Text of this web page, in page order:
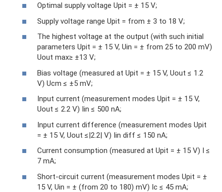
Optimal supply voltage Upit = ± 15 V;
Supply voltage range Upit = from ± 3 to 18 V;
The highest voltage at the output (with such initial
parameters Upit = ± 15 V, Uin = ± from 25 to 200 mV)
Uout max≥ ±13 V;
Bias voltage (measured at Upit = ± 15 V, Uout ≤ 1.2
V) Ucm ≤ ±5 mV;
Input current (measurement modes Upit = ± 15 V,
Uout ≤ 2.2 V) Iin ≤ 500 nA;
Input current difference (measurement modes Upit
= ± 15 V, Uout ≤|2.2| V) Iin diff ≤ 150 nA;
Current consumption (measured at Upit = ± 15 V) I ≤
7 mA;
Short-circuit current (measurement modes Upit = ±
15 V, Uin = ± (from 20 to 180) mV) Ic ≤ 45 mA;